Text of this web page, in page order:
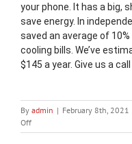
your phone. It has a big,
save energy. In
saved an average of
cooling bills. We’ve
$145 a year. Give us a
By admin | February 8th, 2021
Offon
New